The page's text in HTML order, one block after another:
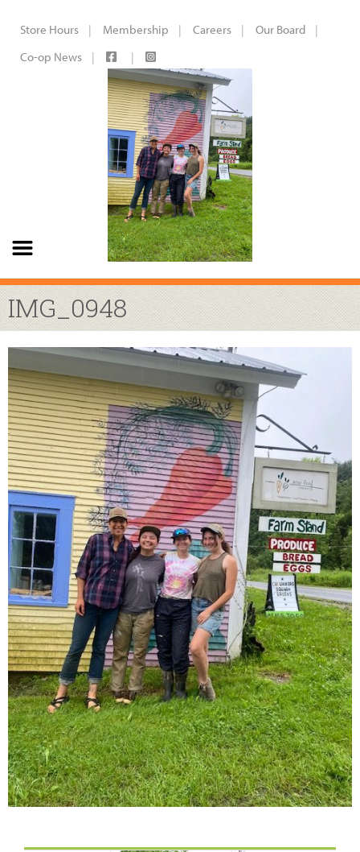
Store Hours Membership Careers
Our Board
Co-op News
IMG_0948